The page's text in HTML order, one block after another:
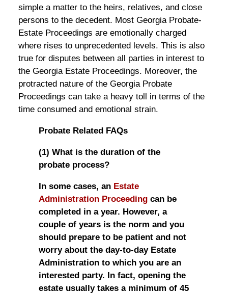
simple a matter to the heirs, relatives, and close
persons to the decedent. Most Georgia Probate-
Estate Proceedings are emotionally charged
where rises to unprecedented levels. This is also
true for disputes between all parties in interest to
the Georgia Estate Proceedings. Moreover, the
protracted nature of the Georgia Probate
Proceedings can take a heavy toll in terms of the
time consumed and emotional strain.
Probate Related FAQs
(1) What is the duration of the
probate process?
In some cases, an Estate
Administration Proceedingcan be
completed in a year. However, a
couple of years is the norm and you
should prepare to be patient and not
worry about the day-to-day Estate
Administration to which you are an
interested party. In fact, opening the
estate usually takes a minimum of 45